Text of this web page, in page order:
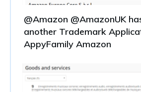
@Amazon @AmazonUK
another Trademark
AppyFamily Amazon